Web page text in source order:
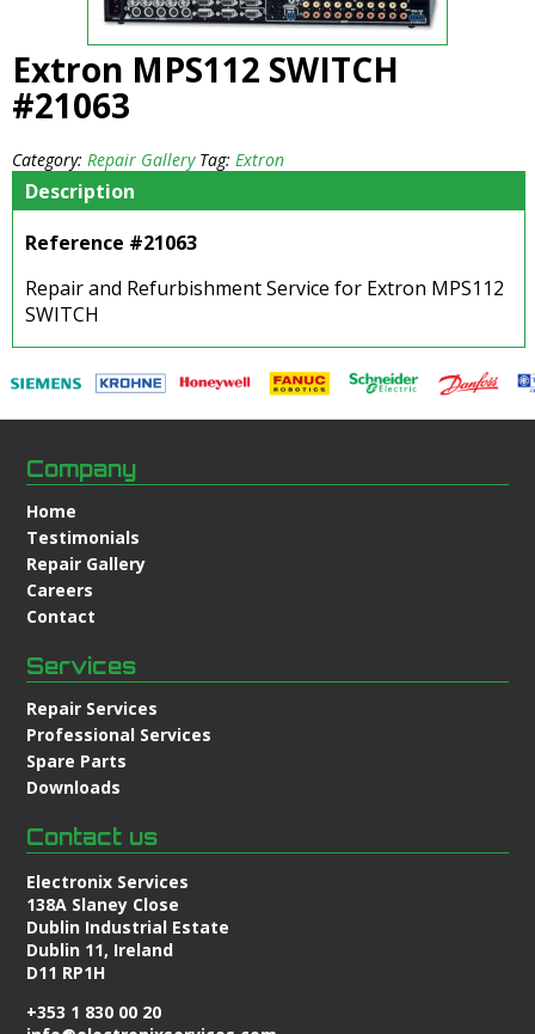
Extron MPS112 SWITCH
#21063
Category: Repair Gallery Tag: Extron
Description
Reference #21063
Repair and Refurbishment Service for Extron MPS112
SWITCH
Company
Home
Testimonials
Repair Gallery
Careers
Contact
Services
Repair Services
Professional Services
Spare Parts
Downloads
Contact us
Electronix Services
138A Slaney Close
Dublin Industrial Estate
Dublin 11, Ireland
D11 RP1H
+353 1 830 00 20